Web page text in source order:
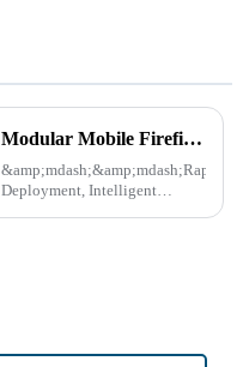
Modular Mobile Firefighting Command &amp; Support Unit (&quot;Mini Fire Station&quot;)
&amp;mdash;&amp;mdash;Rapid
Deployment, Intelligent